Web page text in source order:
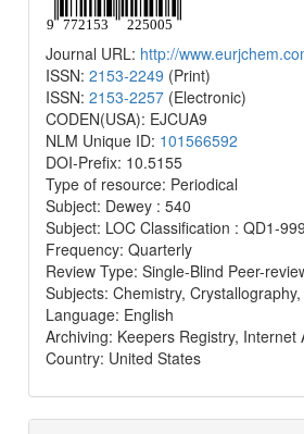
Journal URL: http://
ISSN: 2153-2249 (Print)
ISSN: 2153-2257 (Electronic)
CODEN(USA): EJCUA9
NLM Unique ID: 101566592
DOI-Prefix: 10.5155
Type of resource: Periodical
Subject: Dewey : 540
Subject: LOC Classification : QD1-
Frequency: Quarterly
Review Type: Single-Blind Peer-
Subjects: Chemistry,
Language: English
Archiving: Keepers Registry, Internet
Country: United States